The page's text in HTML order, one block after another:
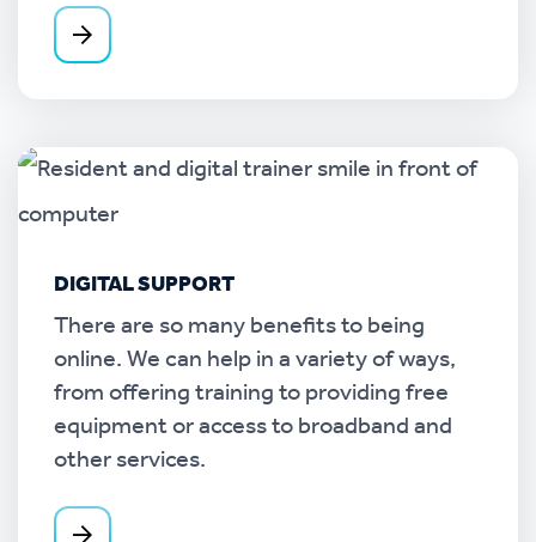
DIGITAL SUPPORT
There are so many benefits to being
online. We can help in a variety of ways,
from offering training to providing free
equipment or access to broadband and
other services.